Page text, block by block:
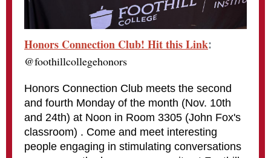
Honors Connection Club! Hit this Link:
@foothillcollegehonors
Honors Connection Club meets the second
and fourth Monday of the month (Nov. 10th
and 24th) at Noon in Room 3305 (John Fox's
classroom) . Come and meet interesting
people engaging in stimulating conversations